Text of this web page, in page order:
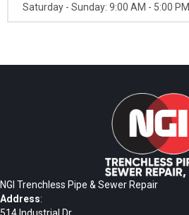
Saturday - Sunday: 9:00 AM - 5:00 PM
NGI Trenchless Pipe & Sewer Repair
Address:
514 Industrial Dr